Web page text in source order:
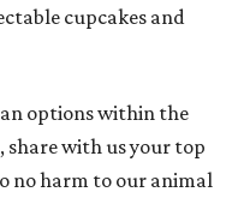
cupcakes and
options within the
share with us your top
no harm to our animal